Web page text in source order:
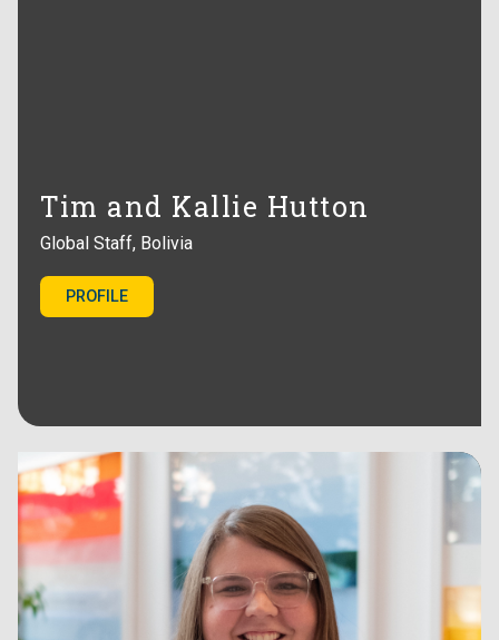
Tim and Kallie Hutton
Global Staff, Bolivia
PROFILE